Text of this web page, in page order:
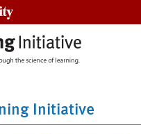
Initiative